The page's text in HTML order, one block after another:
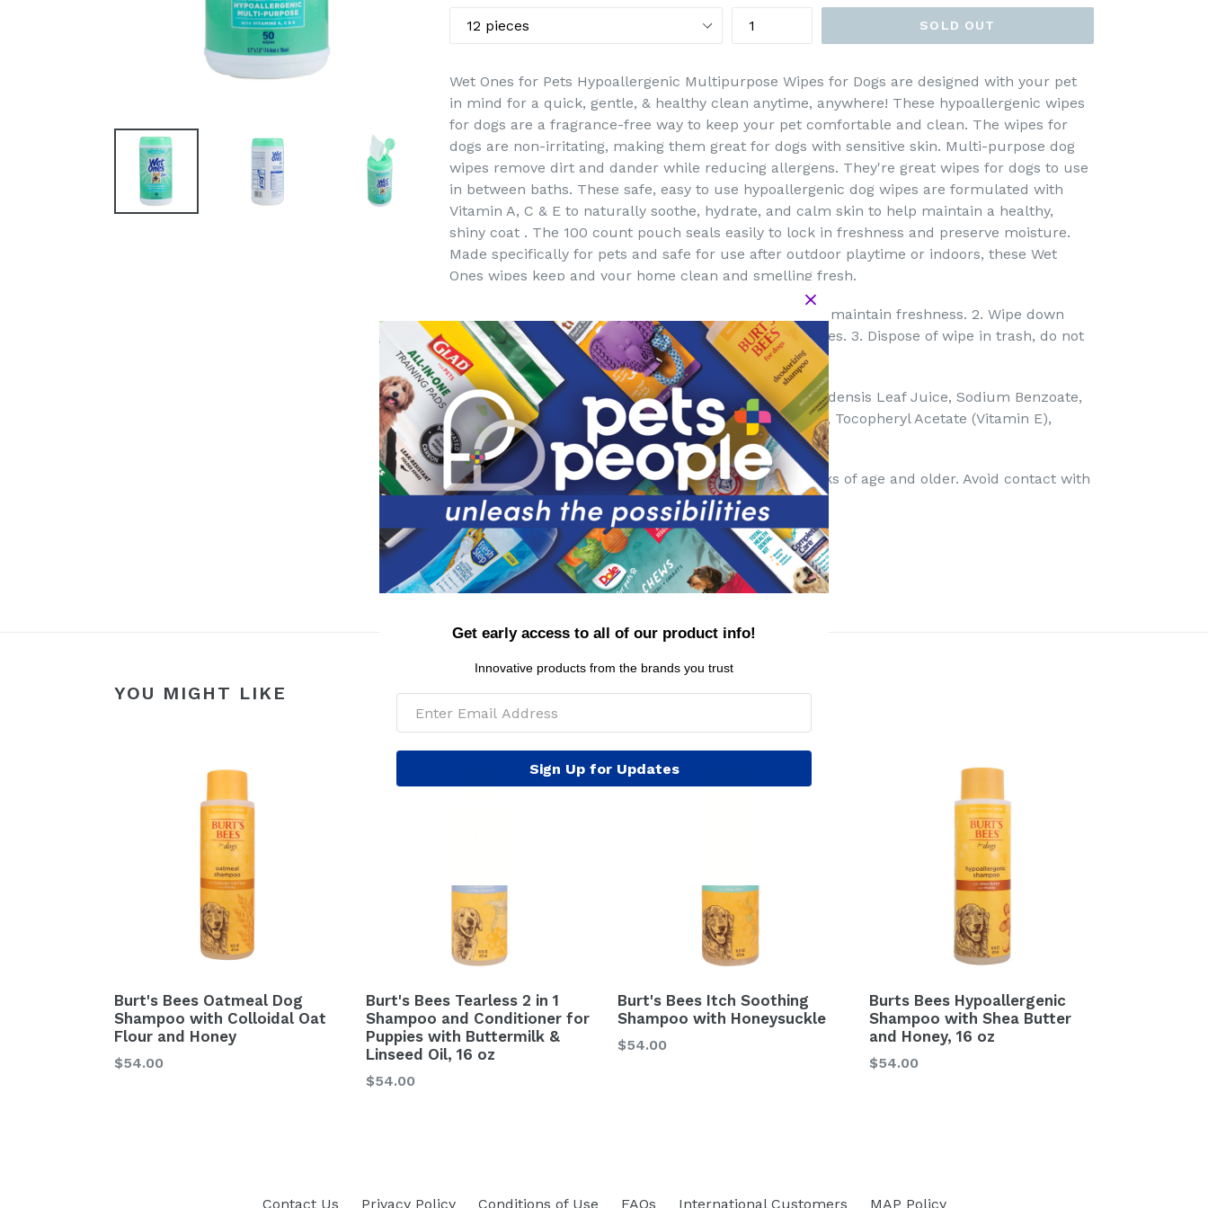
SOLD OUT
Wet Ones for Pets Hypoallergenic Multipurpose Wipes for Dogs are designed with your pet
in mind for a quick, gentle, & healthy clean anytime, anywhere! These hypoallergenic wipes
for dogs are a fragrance-free way to keep your pet comfortable and clean. The wipes for
dogs are non-irritating, making them great for dogs with sensitive skin. Multi-purpose dog
wipes remove dirt and dander while reducing allergens. They're great wipes for dogs to use
in between baths. These safe, easy to use hypoallergenic dog wipes are formulated with
Vitamin A, C & E to naturally soothe, hydrate, and calm skin to help maintain a healthy,
shiny coat . The 100 count pouch seals easily to lock in freshness and preserve moisture.
Made specifically for pets and safe for use after outdoor playtime or indoors, these Wet
Ones wipes keep and your home clean and smelling fresh.
Directions: 1. Remove wipe from canister and reseal to maintain freshness. 2. Wipe down
dog from back of neck to tail, carefully avoiding the eyes. 3. Dispose of wipe in trash, do not
flush. 4. Play on!
Ingredients: Water, PEG-7 Glyceryl Cocoate, Aloe Barbadensis Leaf Juice, Sodium Benzoate,
Ascorbic Acid(Vitamin C), Retinyl Palmitate (Vitamin A), Tocopheryl Acetate (Vitamin E),
Polysorbate 20
WARNINGS: For external use only. Safe for dogs 8 weeks of age and older. Avoid contact with
eyes. Keep out of reach of children.
MSRP per canister: $6.99
YOU MIGHT LIKE
Burt's Bees Oatmeal Dog
Shampoo with Colloidal Oat
Flour and Honey
$54.00
Burt's Bees Tearless 2 in 1
Shampoo and Conditioner for
Puppies with Buttermilk &
Linseed Oil, 16 oz
Regular
$54.00
Burt's Bees Itch Soothing
Shampoo with Honeysuckle
$54.00
Burts Bees Hypoallergenic
Shampoo with Shea Butter
and Honey, 16 oz
Regular
$54.00
Contact Us Privacy Policy Conditions of Use FAQs International Customers MAP Policy
Get early access to all of our product info!
Innovative products from the brands you trust
Sign Up for Updates